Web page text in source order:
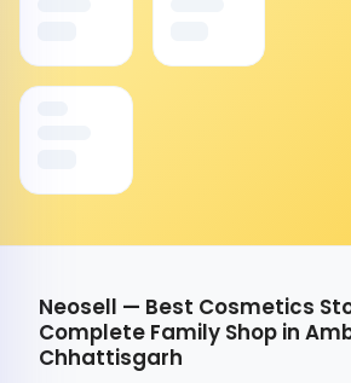
Neosell — Best Cosmetics
Complete Family Shop in
Chhattisgarh